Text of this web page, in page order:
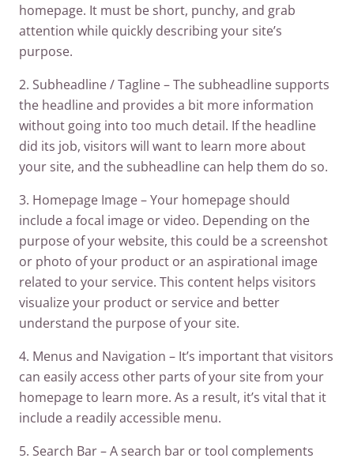
homepage. It must be short, punchy, and grab
attention while quickly describing your site’s
purpose.
2. Subheadline / Tagline – The subheadline supports
the headline and provides a bit more information
without going into too much detail. If the headline
did its job, visitors will want to learn more about
your site, and the subheadline can help them do so.
3. Homepage Image – Your homepage should
include a focal image or video. Depending on the
purpose of your website, this could be a screenshot
or photo of your product or an aspirational image
related to your service. This content helps visitors
visualize your product or service and better
understand the purpose of your site.
4. Menus and Navigation – It’s important that visitors
can easily access other parts of your site from your
homepage to learn more. As a result, it’s vital that it
include a readily accessible menu.
5. Search Bar – A search bar or tool complements